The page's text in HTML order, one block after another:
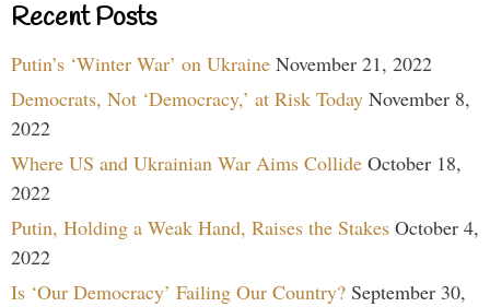
Recent Posts
Putin’s ‘Winter War’ on Ukraine November 21, 2022
Democrats, Not ‘Democracy,’ at Risk Today November 8,
2022
Where US and Ukrainian War Aims Collide October 18,
2022
Putin, Holding a Weak Hand, Raises the Stakes October 4,
2022
Is ‘Our Democracy’ Failing Our Country? September 30,